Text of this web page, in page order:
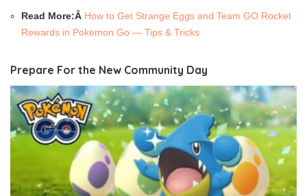
Read More:Â How to Get Strange Eggs and Team GO Rocket
Rewards in Pokemon Go — Tips & Tricks
Prepare For the New Community Day